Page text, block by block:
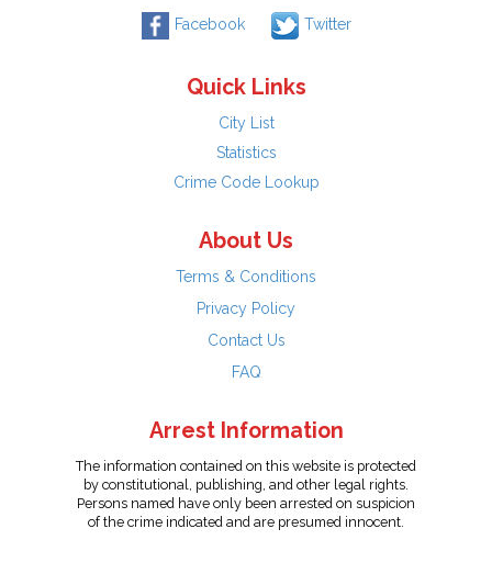
Facebook Twitter
Quick Links
City List
Statistics
Crime Code Lookup
About Us
Terms & Conditions
Privacy Policy
Contact Us
FAQ
Arrest Information
The information contained on this website is protected
by constitutional, publishing, and other legal rights.
Persons named have only been arrested on suspicion
of the crime indicated and are presumed innocent.